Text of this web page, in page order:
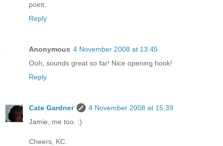
point.
Reply
Anonymous 4 November 2008 at 13:45
Ooh, sounds great so far! Nice opening hook!
Reply
Cate Gardner
4 November 2008 at 15:39
Jamie, me too. :)
Cheers, KC.